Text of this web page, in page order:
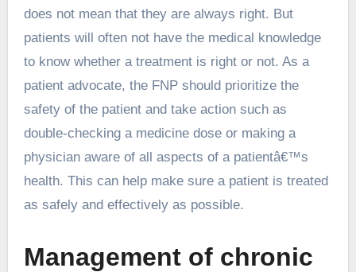
does not mean that they are always right. But
patients will often not have the medical knowledge
to know whether a treatment is right or not. As a
patient advocate, the FNP should prioritize the
safety of the patient and take action such as
double-checking a medicine dose or making a
physician aware of all aspects of a patientâ€™s
health. This can help make sure a patient is treated
as safely and effectively as possible.
Management of chronic